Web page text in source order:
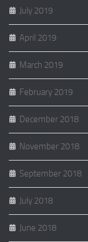
July 2019
April 2019
March 2019
February 2019
December 2018
November 2018
September 2018
July 2018
June 2018